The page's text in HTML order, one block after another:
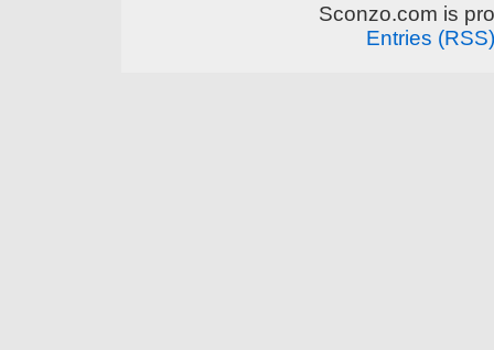
Sconzo.com is
Entries (RSS)